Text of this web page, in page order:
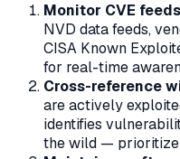
Monitor CVE
NVD data feeds,
CISA Known
for real-time
Cross-reference
are actively
identifies
the wild — prioritize